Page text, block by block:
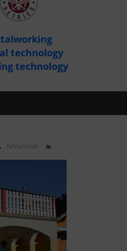
technology
technology
Anneliese